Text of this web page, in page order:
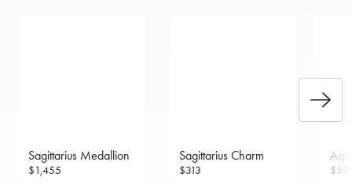
Sagittarius Medallion
$1,455
Sagittarius Charm
$313